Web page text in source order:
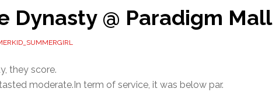
Dynasty @ Paradigm Mall
they score.
moderate.In term of service, it was below par.